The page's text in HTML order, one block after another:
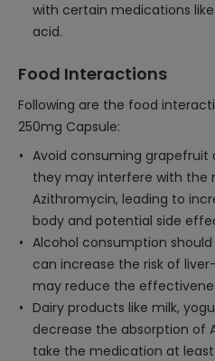
with certain medications
acid.
Food Interactions
Following are the food
250mg Capsule:
Avoid consuming grapefruit
they may interfere with the
Azithromycin, leading to
body and potential side
Alcohol consumption
can increase the risk of
may reduce the
Dairy products like milk,
decrease the absorption of
take the medication at